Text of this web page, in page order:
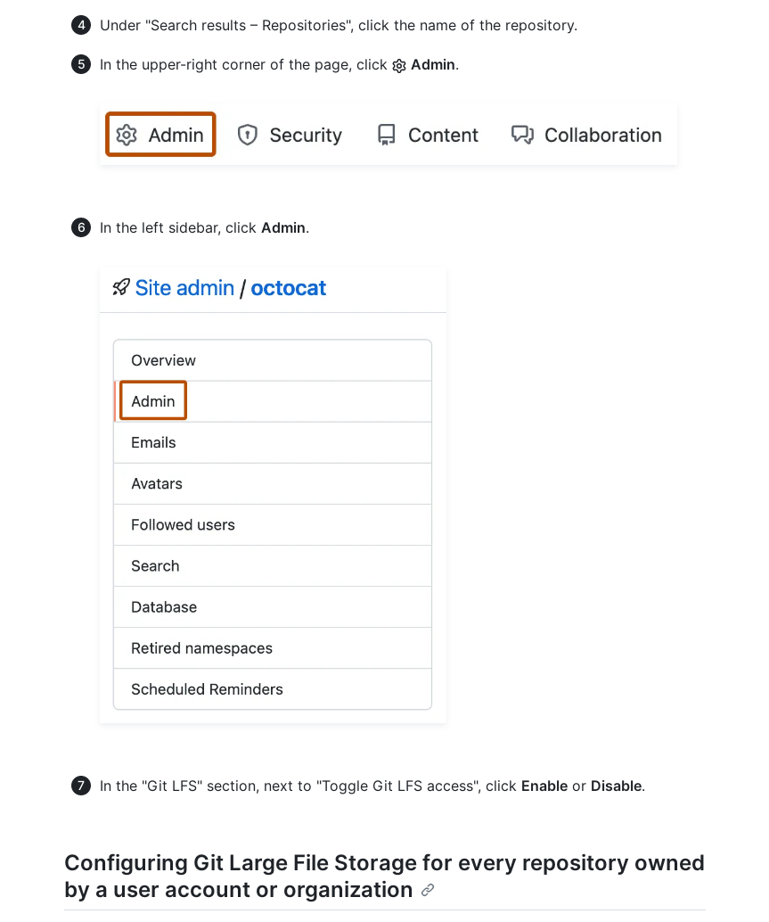
Under "Search results – Repositories", click the name of the repository.
In the upper-right corner of the page, click Admin.
In the left sidebar, click Admin.
In the "Git LFS" section, next to "Toggle Git LFS access", click Enable or Disable.
Configuring Git Large File Storage for every repository owned
by a user account or organization